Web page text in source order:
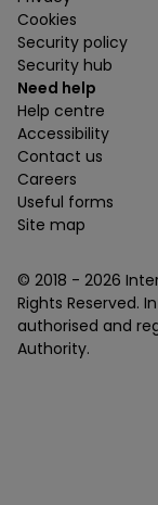
Cookies
Security policy
Security hub
Need help
Help centre
Accessibility
Contact us
Careers
Useful forms
Site map
© 2018 - 2026
Rights Reserved.
authorised and
Authority.